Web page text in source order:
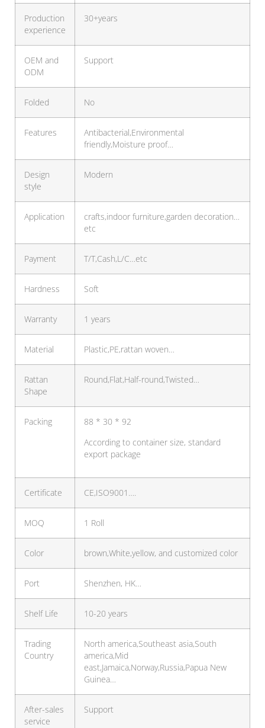
Production
experience
30+years
OEM and
ODM
Support
Folded No
Features
Antibacterial,Environmental
friendly,Moisture proof…
Design
style
Modern
Application
crafts,indoor furniture,garden decoration…
etc
Payment T/T,Cash,L/C…etc
Hardness Soft
Warranty 1 years
Material Plastic,PE,rattan woven…
Rattan
Shape
Round,Flat,Half-round,Twisted…
Packing
88 * 30 * 92
According to container size, standard
export package
Certificate CE,ISO9001….
MOQ 1 Roll
Color brown,White,yellow, and customized color
Port Shenzhen, HK…
Shelf Life 10-20 years
Trading
Country
North america,Southeast asia,South
america,Mid
east,Jamaica,Norway,Russia,Papua New
Guinea…
After-sales
service
Support